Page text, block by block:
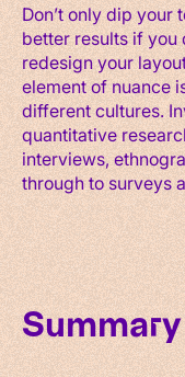
Don’t only dip your
better results if you
redesign your
element of nuance
different cultures.
quantitative
interviews,
through to surveys
Summary